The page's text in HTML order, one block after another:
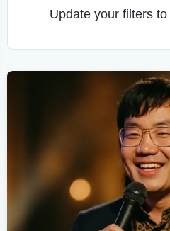
Update your filters